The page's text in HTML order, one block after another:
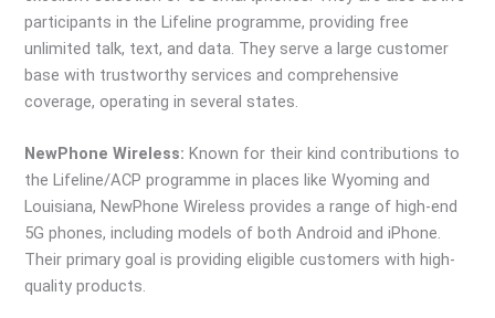
participants in the Lifeline programme, providing free
unlimited talk, text, and data. They serve a large customer
base with trustworthy services and comprehensive
coverage, operating in several states.
NewPhone Wireless:Known for their kind contributions to
the Lifeline/ACP programme in places like Wyoming and
Louisiana, NewPhone Wireless provides a range of high-end
5G phones, including models of both Android and iPhone.
Their primary goal is providing eligible customers with high-
quality products.